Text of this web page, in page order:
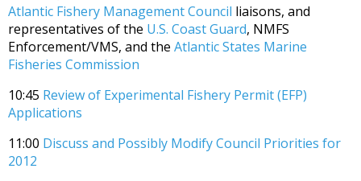
Atlantic Fishery Management Council liaisons, and
representatives of the U.S. Coast Guard, NMFS
Enforcement/VMS, and the Atlantic States Marine
Fisheries Commission
10:45 Review of Experimental Fishery Permit (EFP)
Applications
11:00 Discuss and Possibly Modify Council Priorities for
2012